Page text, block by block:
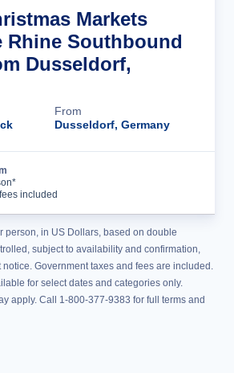
Markets
Rhine Southbound
Dusseldorf,
From
Dusseldorf, Germany
included
person, in US Dollars, based on double
subject to availability and confirmation,
Government taxes and fees are included.
for select dates and categories only.
apply. Call 1-800-377-9383 for full terms and